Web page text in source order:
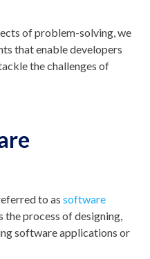
of problem-solving, we
that enable developers
the challenges of
to as software
the process of designing,
software applications or